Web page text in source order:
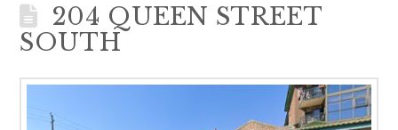
204 QUEEN STREET
SOUTH